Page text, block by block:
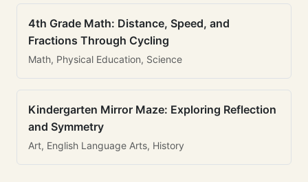
4th Grade Math: Distance, Speed, and
Fractions Through Cycling
Math, Physical Education, Science
Kindergarten Mirror Maze: Exploring Reflection
and Symmetry
Art, English Language Arts, History